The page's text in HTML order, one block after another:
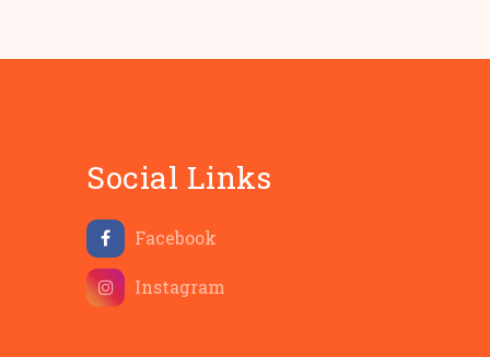
Social Links
Facebook
Instagram